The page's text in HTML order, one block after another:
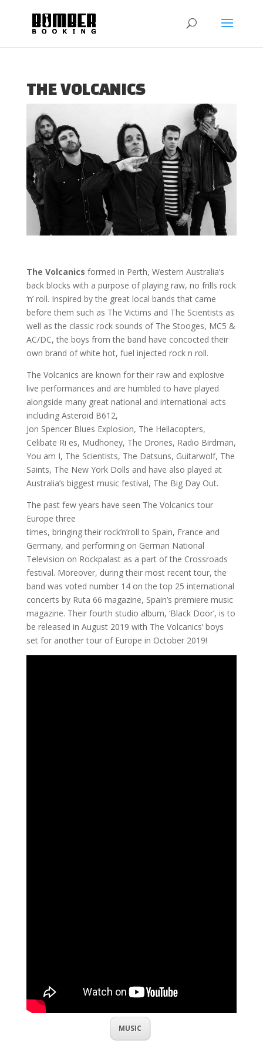
THE VOLCANICS
The Volcanics formed in Perth, Western Australia’s
back blocks with a purpose of playing raw, no frills rock
‘n’ roll. Inspired by the great local bands that came
before them such as The Victims and The Scientists as
well as the classic rock sounds of The Stooges, MC5 &
AC/DC, the boys from the band have concocted their
own brand of white hot, fuel injected rock n roll.
The Volcanics are known for their raw and explosive
live performances and are humbled to have played
alongside many great national and international acts
including Asteroid B612,
Jon Spencer Blues Explosion, The Hellacopters,
Celibate Ri es, Mudhoney, The Drones, Radio Birdman,
You am I, The Scientists, The Datsuns, Guitarwolf, The
Saints, The New York Dolls and have also played at
Australia’s biggest music festival, The Big Day Out.
The past few years have seen The Volcanics tour
Europe three
times, bringing their rock’n’roll to Spain, France and
Germany, and performing on German National
Television on Rockpalast as a part of the Crossroads
festival. Moreover, during their most recent tour, the
band was voted number 14 on the top 25 international
concerts by Ruta 66 magazine, Spain’s premiere music
magazine. Their fourth studio album, ‘Black Door’, is to
be released in August 2019 with The Volcanics’ boys
set for another tour of Europe in October 2019!
MUSIC